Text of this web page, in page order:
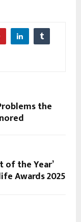
the
of the Year’
Awards 2025